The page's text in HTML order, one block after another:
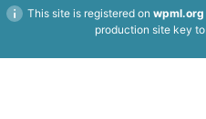
This site is registered on wpml.org
production site key to